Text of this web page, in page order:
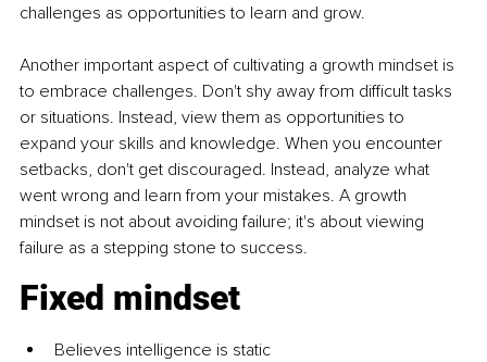
challenges as opportunities to learn and grow.
Another important aspect of cultivating a growth mindset is
to embrace challenges. Don't shy away from difficult tasks
or situations. Instead, view them as opportunities to
expand your skills and knowledge. When you encounter
setbacks, don't get discouraged. Instead, analyze what
went wrong and learn from your mistakes. A growth
mindset is not about avoiding failure; it's about viewing
failure as a stepping stone to success.
Fixed mindset
Believes intelligence is static